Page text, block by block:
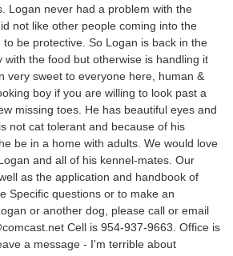
Logan never had a problem with the
not like other people coming into the
to be protective. So Logan is back in the
with the food but otherwise is handling it
very sweet to everyone here, human &
boy if you are willing to look past a
missing toes. He has beautiful eyes and
not cat tolerant and because of his
be in a home with adults. We would love
and all of his kennel-mates. Our
as the application and handbook of
Specific questions or to make an
or another dog, please call or email
Cell is 954-937-9663. Office is
a message - I'm terrible about